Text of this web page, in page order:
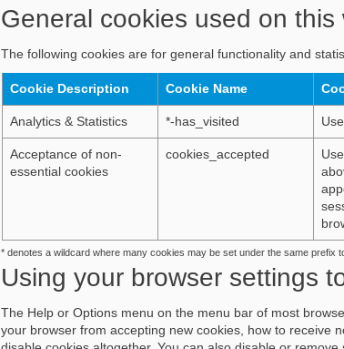
General cookies used on this
The following cookies are for general functionality and
Cookie Description Cookie Name
Analytics & Statistics *-has_visited
Acceptance of non-
essential cookies
cookies_accepted
* denotes a wildcard where many cookies may be set under the same prefix
Using your browser settings
The Help or Options menu on the menu bar of most
your browser from accepting new cookies, how to receive